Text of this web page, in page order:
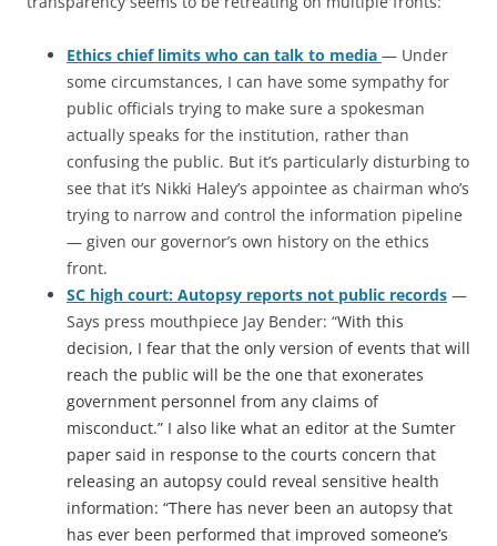
Ethics chief limits who can talk to media — Under
some circumstances, I can have some sympathy for
public officials trying to make sure a spokesman
actually speaks for the institution, rather than
confusing the public. But it’s particularly disturbing to
see that it’s Nikki Haley’s appointee as chairman who’s
trying to narrow and control the information pipeline
— given our governor’s own history on the ethics
front.
SC high court: Autopsy reports not public records —
Says press mouthpiece Jay Bender: “With this
decision, I fear that the only version of events that will
reach the public will be the one that exonerates
government personnel from any claims of
misconduct.” I also like what an editor at the Sumter
paper said in response to the courts concern that
releasing an autopsy could reveal sensitive health
information: “There has never been an autopsy that
has ever been performed that improved someone’s